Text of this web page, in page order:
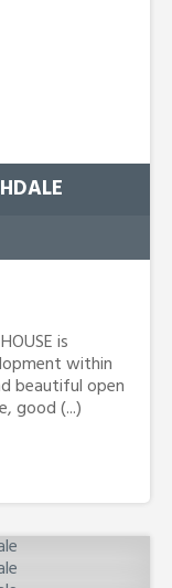
is
within
beautiful open
good (...)